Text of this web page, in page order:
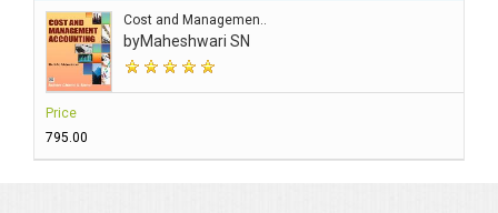
Cost and Managemen..
byMaheshwari SN
Price
₹795.00